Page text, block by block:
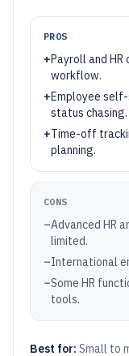
PROS
+Payroll and
workflow.
+Employee
status chasing.
+Time-off
planning.
CONS
–Advanced HR
limited.
–International
–Some HR
tools.
Best for: Small to